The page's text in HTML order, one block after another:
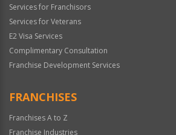
Services for Franchisors
Services for Veterans
E2 Visa Services
Complimentary Consultation
Franchise Development Services
FRANCHISES
Franchises A to Z
Franchise Industries